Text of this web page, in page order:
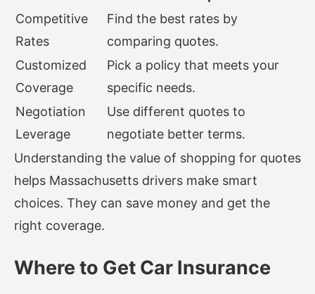
Competitive
Rates
Find the best rates by
comparing quotes.
Customized
Coverage
Pick a policy that meets your
specific needs.
Negotiation
Leverage
Use different quotes to
negotiate better terms.
Understanding the value of shopping for quotes
helps Massachusetts drivers make smart
choices. They can save money and get the
right coverage.
Where to Get Car Insurance